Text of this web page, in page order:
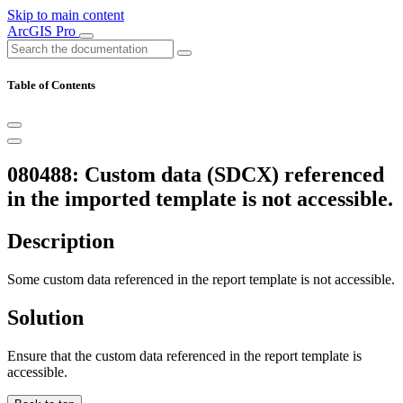
Skip to main content
ArcGIS Pro
Table of Contents
080488: Custom data (SDCX) referenced
in the imported template is not accessible.
Description
Some custom data referenced in the report template is not accessible.
Solution
Ensure that the custom data referenced in the report template is
accessible.